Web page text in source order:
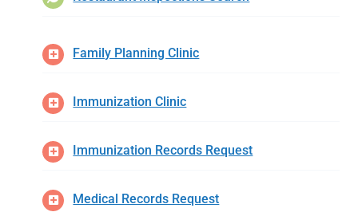
Family Planning Clinic
Immunization Clinic
Immunization Records Request
Medical Records Request